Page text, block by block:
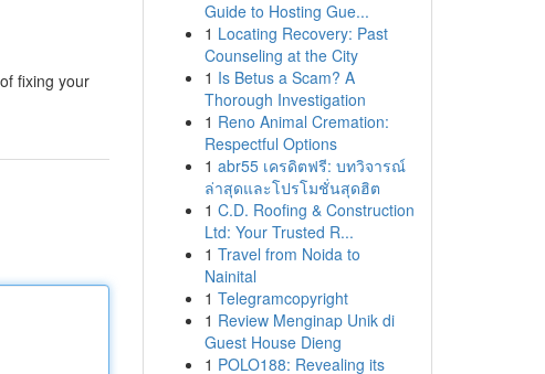
fixing your
Guide to Hosting Gue...
1 Locating Recovery: Past
Counseling at the City
1 Is Betus a Scam? A
Thorough Investigation
1 Reno Animal Cremation:
Respectful Options
1 abr55 เครดิตฟรี: บทวิจารณ์
ล่าสุดและโปรโมชั่นสุดฮิต
1 C.D. Roofing & Construction
Ltd: Your Trusted R...
1 Travel from Noida to
Nainital
1 Telegramcopyright
1 Review Menginap Unik di
Guest House Dieng
1 POLO188: Revealing its